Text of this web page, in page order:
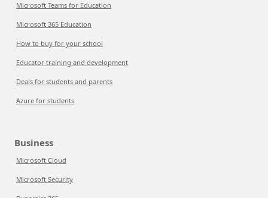
Microsoft Teams for Education
Microsoft 365 Education
How to buy for your school
Educator training and development
Deals for students and parents
Azure for students
Business
Microsoft Cloud
Microsoft Security